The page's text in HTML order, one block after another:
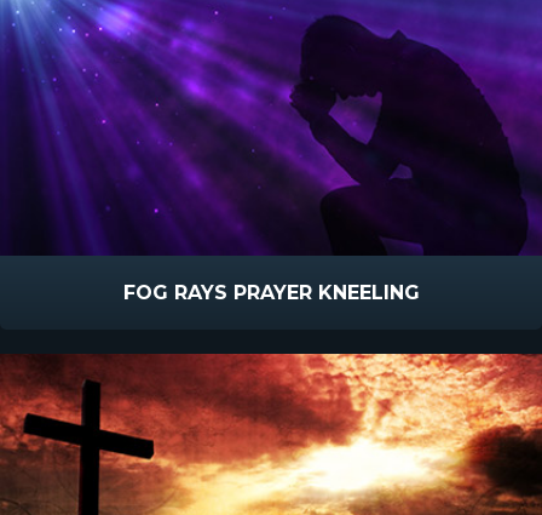
FOG RAYS PRAYER KNEELING